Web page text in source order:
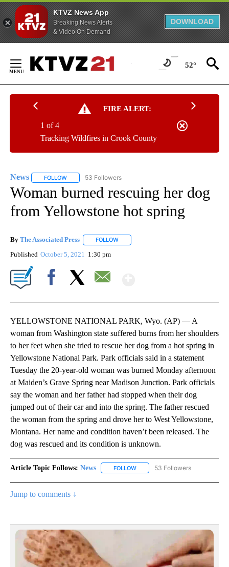
KTVZ News App
Breaking News Alerts
& Video On Demand
DOWNLOAD
Content
52°
FIRE ALERT:
Tracking Wildfires in Crook County
1 of 4
News FOLLOW FOLLOW "NEWS" TO RECEIVE NOTIFICATIONS ABOUT
53 Followers
Woman burned rescuing her dog
from Yellowstone hot spring
By The Associated Press FOLLOW
Published October 5, 2021 1:30 pm
YELLOWSTONE NATIONAL PARK, Wyo. (AP) — A
woman from Washington state suffered burns from her shoulders
to her feet when she tried to rescue her dog from a hot spring in
Yellowstone National Park. Park officials said in a statement
Tuesday the 20-year-old woman was burned Monday afternoon
at Maiden’s Grave Spring near Madison Junction. Park officials
say the woman and her father had stopped when their dog
jumped out of their car and into the spring. The father rescued
the woman from the spring and drove her to West Yellowstone,
Montana. Her name and condition haven’t been released. The
dog was rescued and its condition is unknown.
Article Topic Follows: News FOLLOW FOLLOW "NEWS" TO RECEIVE
53 Followers
Jump to comments ↓